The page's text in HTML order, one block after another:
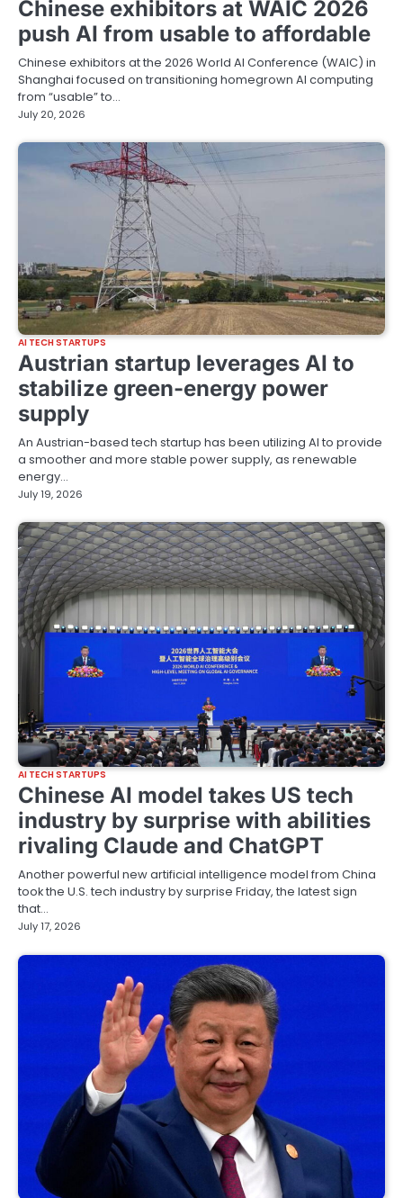
Chinese exhibitors at WAIC 2026
push AI from usable to affordable
Chinese exhibitors at the 2026 World AI Conference (WAIC) in
Shanghai focused on transitioning homegrown AI computing
from “usable” to…
July 20, 2026
AI TECH STARTUPS
Austrian startup leverages AI to
stabilize green-energy power
supply
An Austrian-based tech startup has been utilizing AI to provide
a smoother and more stable power supply, as renewable
energy…
July 19, 2026
AI TECH STARTUPS
Chinese AI model takes US tech
industry by surprise with abilities
rivaling Claude and ChatGPT
Another powerful new artificial intelligence model from China
took the U.S. tech industry by surprise Friday, the latest sign
that…
July 17, 2026